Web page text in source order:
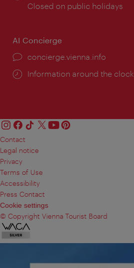
times:
Closed on public holidays
AI Concierge
concierge.vienna.info
Information around the clock
Contact
Legal notice
Privacy
Terms of Use
Accessibility
Press Contact
Cookie settings
© Copyright Vienna Tourist Board